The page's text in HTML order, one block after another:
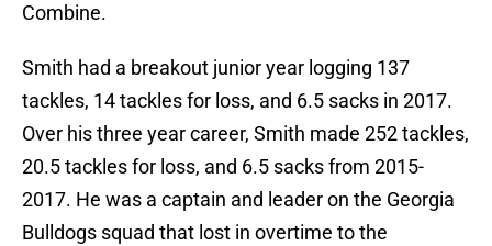
Combine.
Smith had a breakout junior year logging 137
tackles, 14 tackles for loss, and 6.5 sacks in 2017.
Over his three year career, Smith made 252 tackles,
20.5 tackles for loss, and 6.5 sacks from 2015-
2017. He was a captain and leader on the Georgia
Bulldogs squad that lost in overtime to the